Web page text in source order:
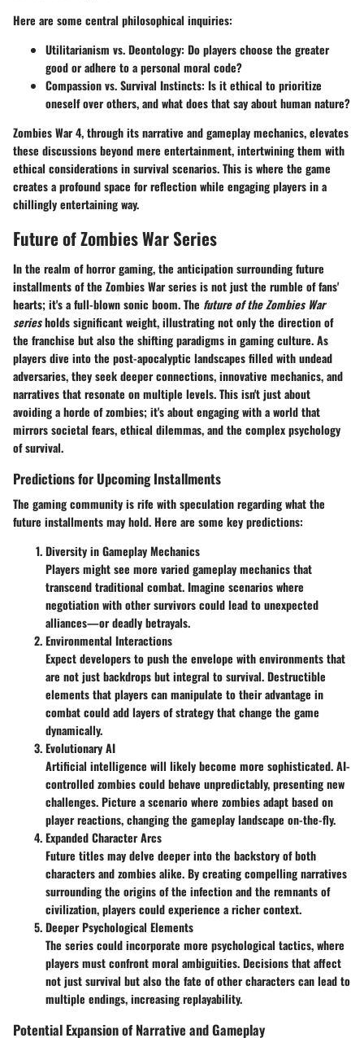
Here are some central philosophical inquiries:
Utilitarianism vs. Deontology: Do players choose the greater
good or adhere to a personal moral code?
Compassion vs. Survival Instincts: Is it ethical to prioritize
oneself over others, and what does that say about human nature?
Zombies War 4, through its narrative and gameplay mechanics, elevates
these discussions beyond mere entertainment, intertwining them with
ethical considerations in survival scenarios. This is where the game
creates a profound space for reflection while engaging players in a
chillingly entertaining way.
Future of Zombies War Series
In the realm of horror gaming, the anticipation surrounding future
installments of the Zombies War series is not just the rumble of fans'
hearts; it's a full-blown sonic boom. The future of the Zombies War
seriesholds significant weight, illustrating not only the direction of
the franchise but also the shifting paradigms in gaming culture. As
players dive into the post-apocalyptic landscapes filled with undead
adversaries, they seek deeper connections, innovative mechanics, and
narratives that resonate on multiple levels. This isn't just about
avoiding a horde of zombies; it's about engaging with a world that
mirrors societal fears, ethical dilemmas, and the complex psychology
of survival.
Predictions for Upcoming Installments
The gaming community is rife with speculation regarding what the
future installments may hold. Here are some key predictions:
Diversity in Gameplay Mechanics
Players might see more varied gameplay mechanics that
transcend traditional combat. Imagine scenarios where
negotiation with other survivors could lead to unexpected
alliances—or deadly betrayals.
Environmental Interactions
Expect developers to push the envelope with environments that
are not just backdrops but integral to survival. Destructible
elements that players can manipulate to their advantage in
combat could add layers of strategy that change the game
dynamically.
Evolutionary AI
Artificial intelligence will likely become more sophisticated. AI-
controlled zombies could behave unpredictably, presenting new
challenges. Picture a scenario where zombies adapt based on
player reactions, changing the gameplay landscape on-the-fly.
Expanded Character Arcs
Future titles may delve deeper into the backstory of both
characters and zombies alike. By creating compelling narratives
surrounding the origins of the infection and the remnants of
civilization, players could experience a richer context.
Deeper Psychological Elements
The series could incorporate more psychological tactics, where
players must confront moral ambiguities. Decisions that affect
not just survival but also the fate of other characters can lead to
multiple endings, increasing replayability.
Potential Expansion of Narrative and Gameplay